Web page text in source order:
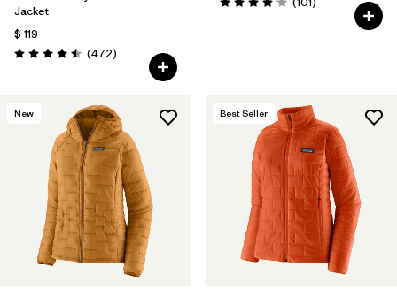
Filtrar por
Size
Jacket
$ 119
Valoración: 4.5 / 5
(472Comentarios
)
Valoración: 4.1 / 5
New Best Seller